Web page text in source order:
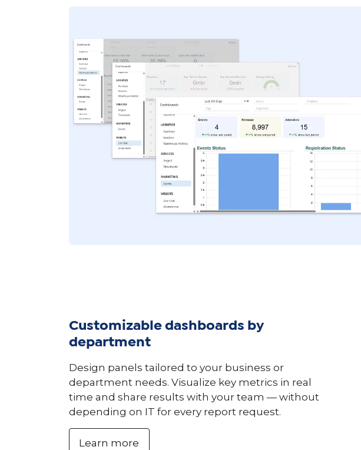
Customizable dashboards by
department
Design panels tailored to your business or
department needs. Visualize key metrics in real
time and share results with your team — without
depending on IT for every report request.
Learn more